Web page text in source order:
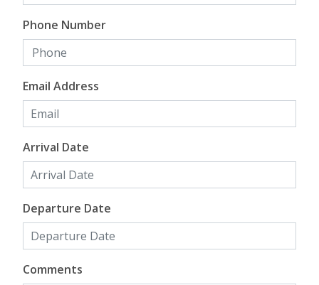
Phone Number
Email Address
Arrival Date
Departure Date
Comments